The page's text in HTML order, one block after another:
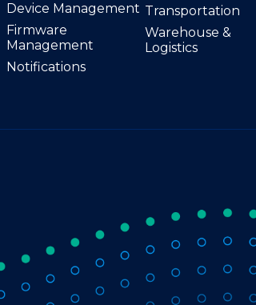
Device Management
Firmware
Management
Notifications
Transportation
Warehouse &
Logistics